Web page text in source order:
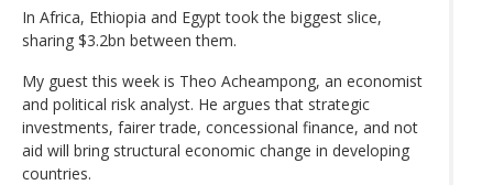
In Africa, Ethiopia and Egypt took the biggest slice,
sharing $3.2bn between them.
My guest this week is Theo Acheampong, an economist
and political risk analyst. He argues that strategic
investments, fairer trade, concessional finance, and not
aid will bring structural economic change in developing
countries.